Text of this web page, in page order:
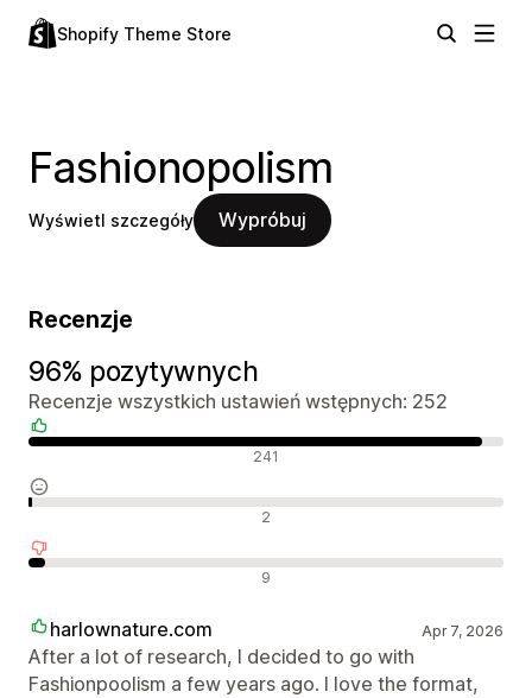
Shopify Theme Store
Fashionopolism
Wyświetl szczegóły Wypróbuj
Recenzje
96% pozytywnych
Recenzje wszystkich ustawień wstępnych: 252
241
2
9
harlownature.com Apr 7, 2026
After a lot of research, I decided to go with
Fashionpoolism a few years ago. I love the format,